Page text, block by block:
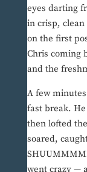
eyes darting
in crisp, clean
on the first
Chris coming
and the
A few
fast break.
then lofted
soared,
went crazy —